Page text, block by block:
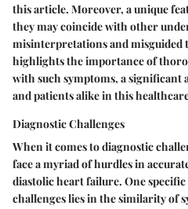
this article. Moreover, a unique
they may coincide with other
misinterpretations and misguided
highlights the importance of
with such symptoms, a
and patients alike in this
Diagnostic Challenges
When it comes todiagnostic
face a myriad of hurdles in
diastolic heart failure. One
challenges lies in the similarity of